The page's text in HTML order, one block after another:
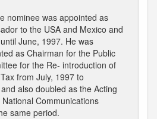
nominee was appointed as
to the USA and Mexico and
June, 1997. He was
as Chairman for the Public
for the Re- introduction of
from July, 1997 to
also doubled as the Acting
Communications
same period.